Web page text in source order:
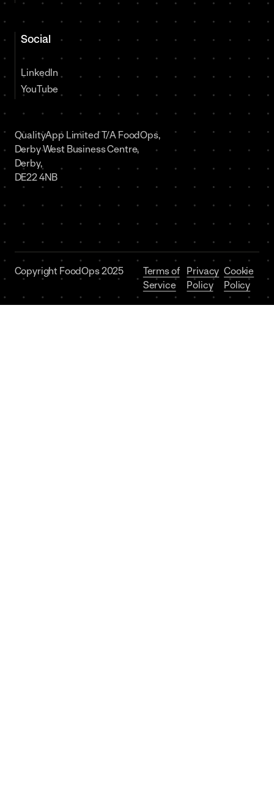
Social
LinkedIn
YouTube
QualityApp Limited T/A FoodOps,
Derby West Business Centre,
Derby,
DE22 4NB
Copyright FoodOps 2025
Terms of
Service
Privacy
Policy
Cookie
Policy